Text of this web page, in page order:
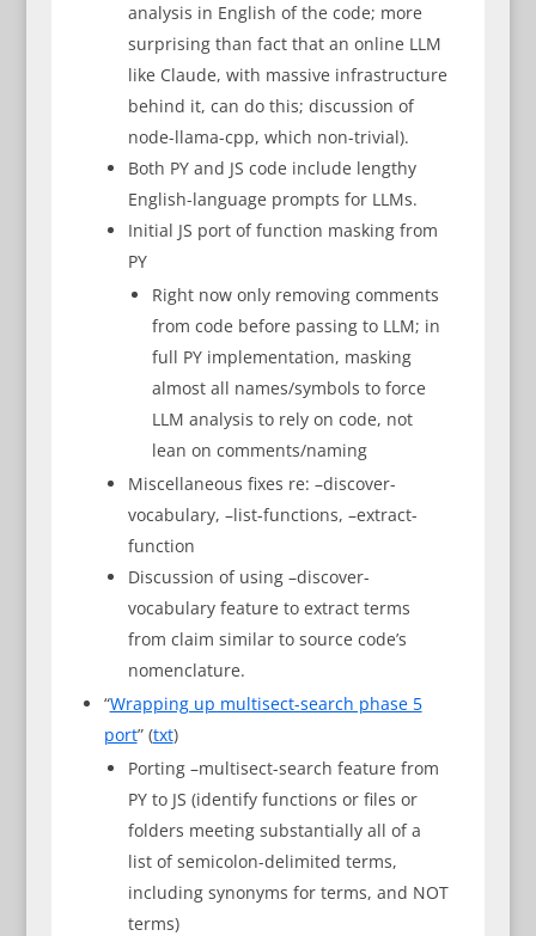
analysis in English of the code; more
surprising than fact that an online LLM
like Claude, with massive infrastructure
behind it, can do this; discussion of
node-llama-cpp, which non-trivial).
Both PY and JS code include lengthy
English-language prompts for LLMs.
Initial JS port of function masking from
PY
Right now only removing comments
from code before passing to LLM; in
full PY implementation, masking
almost all names/symbols to force
LLM analysis to rely on code, not
lean on comments/naming
Miscellaneous fixes re: –discover-
vocabulary, –list-functions, –extract-
function
Discussion of using –discover-
vocabulary feature to extract terms
from claim similar to source code’s
nomenclature.
“Wrapping up multisect-search phase 5
port” (txt)
Porting –multisect-search feature from
PY to JS (identify functions or files or
folders meeting substantially all of a
list of semicolon-delimited terms,
including synonyms for terms, and NOT
terms)